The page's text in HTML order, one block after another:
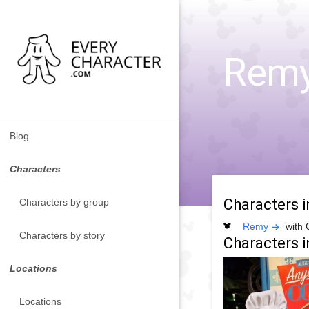
Blog
Characters
Characters by group
Characters by story
Locations
Locations
Characters
Remy with
Characters